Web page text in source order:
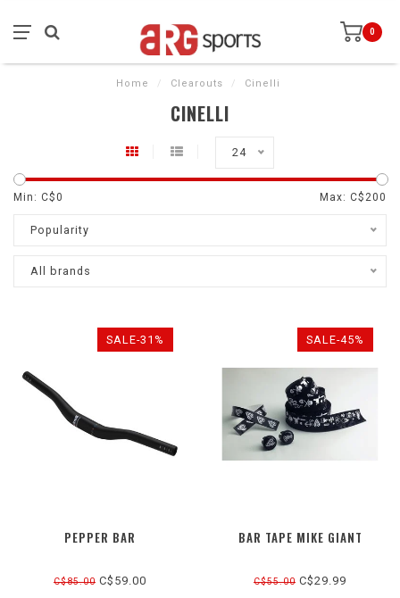
0
Home / Clearouts / Cinelli
CINELLI
24
Min: C$0 Max: C$ 200
Popularity
All brands
SALE-31%
PEPPER BAR
C$85.00 C$59.00
SALE-45%
BAR TAPE MIKE GIANT
C$55.00 C$29.99